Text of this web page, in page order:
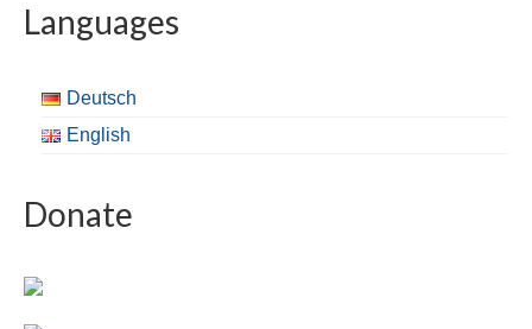
Languages
Deutsch
English
Donate